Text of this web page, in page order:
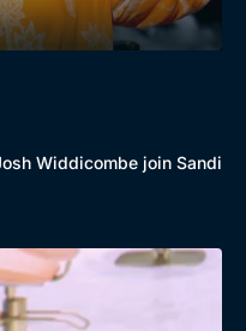
Widdicombe join Sandi